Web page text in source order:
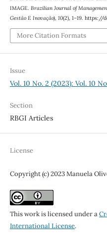
IMAGE. Brazilian Journal of
Gestão E Inovação), 10(2), 1–19. https://
More Citation Formats
Issue
Vol. 10 No. 2 (2023): Vol. 10
Section
RBGI Articles
License
Copyright (c) 2023 Manuela
This work is licensed under a
International License.